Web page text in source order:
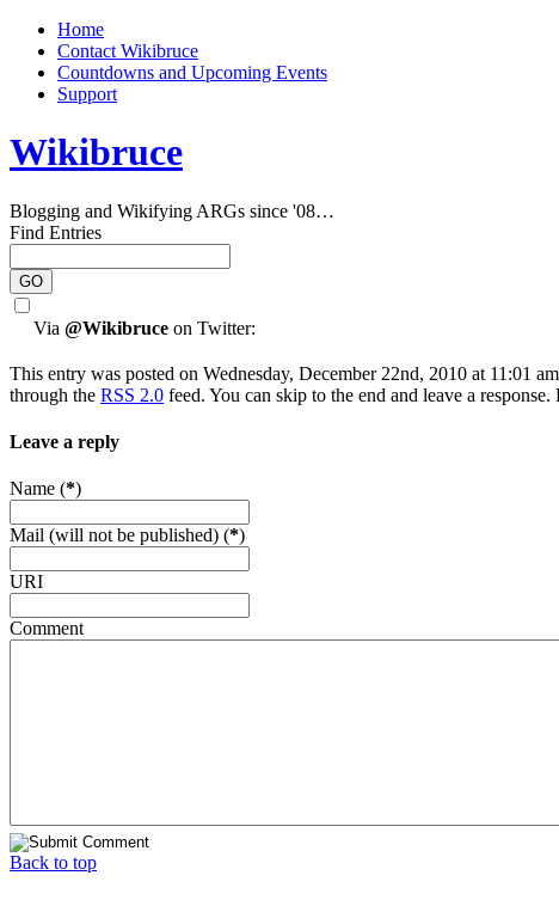
Home
Contact Wikibruce
Countdowns and Upcoming Events
Support
Wikibruce
Blogging and Wikifying ARGs since '08…
Find Entries
Via @Wikibruce on Twitter:
This entry was posted on Wednesday, December 22nd, 2010 at 11:01
through the RSS 2.0 feed. You can skip to the end and leave a
Leave a reply
Name (*)
Mail (will not be published) (*)
URI
Comment
Back to top